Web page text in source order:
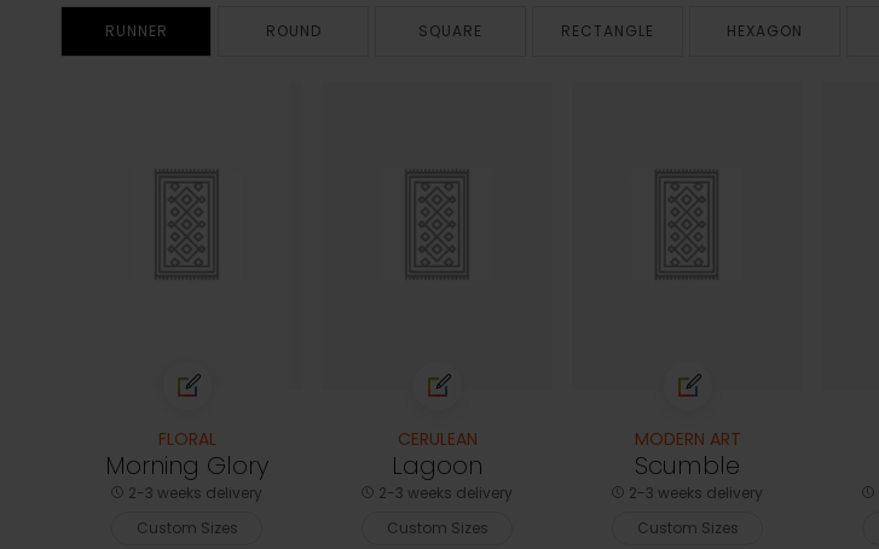
RUNNER ROUND SQUARE RECTANGLE HEXAGON
FLORAL
Morning Glory
2-3 weeks delivery
Custom Sizes
CERULEAN
Lagoon
2-3 weeks delivery
Custom Sizes
MODERN ART
Scumble
2-3 weeks delivery
Custom Sizes